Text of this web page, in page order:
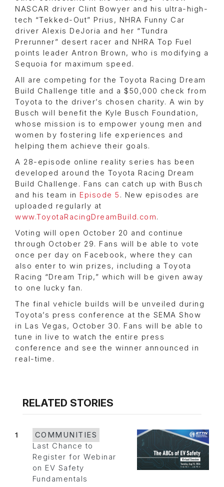
NASCAR driver Clint Bowyer and his ultra-high-
tech “Tekked-Out” Prius, NHRA Funny Car
driver Alexis DeJoria and her “Tundra
Prerunner” desert racer and NHRA Top Fuel
points leader Antron Brown, who is modifying a
Sequoia for maximum speed.
All are competing for the Toyota Racing Dream
Build Challenge title and a $50,000 check from
Toyota to the driver’s chosen charity. A win by
Busch will benefit the Kyle Busch Foundation,
whose mission is to empower young men and
women by fostering life experiences and
helping them achieve their goals.
A 28-episode online reality series has been
developed around the Toyota Racing Dream
Build Challenge. Fans can catch up with Busch
and his team in Episode 5 . New episodes are
uploaded regularly at
www.ToyotaRacingDreamBuild.com.
Voting will open October 20 and continue
through October 29. Fans will be able to vote
once per day on Facebook, where they can
also enter to win prizes, including a Toyota
Racing “Dream Trip,” which will be given away
to one lucky fan.
The final vehicle builds will be unveiled during
Toyota’s press conference at the SEMA Show
in Las Vegas, October 30. Fans will be able to
tune in live to watch the entire press
conference and see the winner announced in
real-time.
RELATED STORIES
1
COMMUNITIES
Last Chance to
Register for Webinar
on EV Safety
Fundamentals